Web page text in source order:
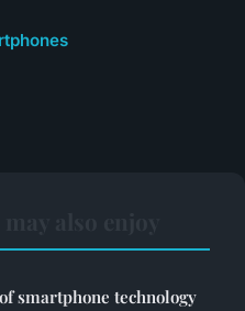
smartphone technology